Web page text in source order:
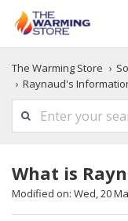
The Warming Store
Raynaud's
What is
Modified on: Wed, 20